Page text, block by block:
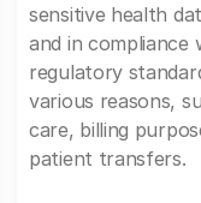
sensitive health
and in compliance
regulatory
various reasons,
care, billing
patient transfers.